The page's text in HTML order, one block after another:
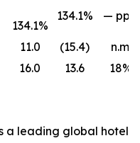
134.1%
134.1% — ppts
11.0 (15.4)
n.m.
16.0 13.6 18%
a leading global hotel